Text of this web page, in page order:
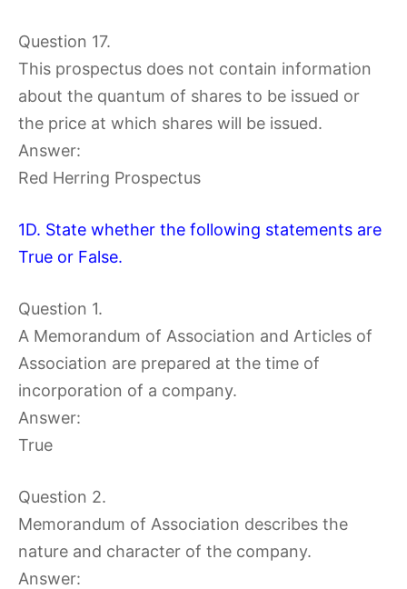
Question 17.
This prospectus does not contain information
about the quantum of shares to be issued or
the price at which shares will be issued.
Answer:
Red Herring Prospectus
1D. State whether the following statements are
True or False.
Question 1.
A Memorandum of Association and Articles of
Association are prepared at the time of
incorporation of a company.
Answer:
True
Question 2.
Memorandum of Association describes the
nature and character of the company.
Answer: